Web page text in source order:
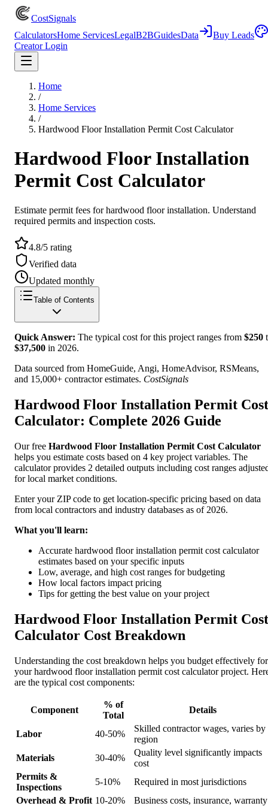
CostSignals
CalculatorsHome ServicesLegalB2BGuidesData
Buy Leads
Creator Login
Home
/
Home Services
/
Hardwood Floor Installation Permit Cost Calculator
Hardwood Floor Installation
Permit Cost Calculator
Estimate permit fees for hardwood floor installation. Understand
required permits and inspection costs.
4.8/5 rating
Verified data
Updated monthly
Table of Contents
Quick Answer: The typical cost for this project ranges from $250
$37,500 in 2026.
Data sourced from HomeGuide, Angi, HomeAdvisor, RSMeans,
and 15,000+ contractor estimates. CostSignals
Hardwood Floor Installation Permit Cost
Calculator: Complete 2026 Guide
Our free Hardwood Floor Installation Permit Cost Calculator
helps you estimate costs based on 4 key project variables. The
calculator provides 2 detailed outputs including cost ranges
for local market conditions.
Enter your ZIP code to get location-specific pricing based on data
from local contractors and industry databases as of 2026.
What you'll learn:
Accurate hardwood floor installation permit cost calculator
estimates based on your specific inputs
Low, average, and high cost ranges for budgeting
How local factors impact pricing
Tips for getting the best value on your project
Hardwood Floor Installation Permit Cost
Calculator Cost Breakdown
Understanding the cost breakdown helps you budget effectively for
your hardwood floor installation permit cost calculator project.
are the typical cost components:
Component
% of
Total
Details
Labor 40-50%
Skilled contractor wages, varies by
region
Materials
30-40%
Quality level significantly impacts
cost
Permits &
Inspections
5-10%
Required in most jurisdictions
Overhead & Profit 10-20% Business costs, insurance, warranty